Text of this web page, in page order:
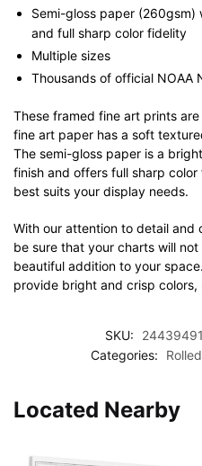
Semi-gloss paper
and full sharp color fidelity
Multiple sizes
Thousands of official NOAA
These framed fine art prints
fine art paper has a soft
The semi-gloss paper is a
finish and offers full sharp
best suits your display needs.
With our attention to detail and
be sure that your charts will
beautiful addition to your
provide bright and crisp
SKU:
Categories:
Located Nearby